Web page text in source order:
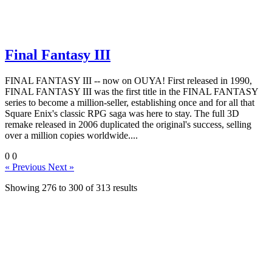
Final Fantasy III
FINAL FANTASY III -- now on OUYA! First released in 1990,
FINAL FANTASY III was the first title in the FINAL FANTASY
series to become a million-seller, establishing once and for all that
Square Enix's classic RPG saga was here to stay. The full 3D
remake released in 2006 duplicated the original's success, selling
over a million copies worldwide....
0 0
« Previous Next »
Showing 276 to 300 of313 results